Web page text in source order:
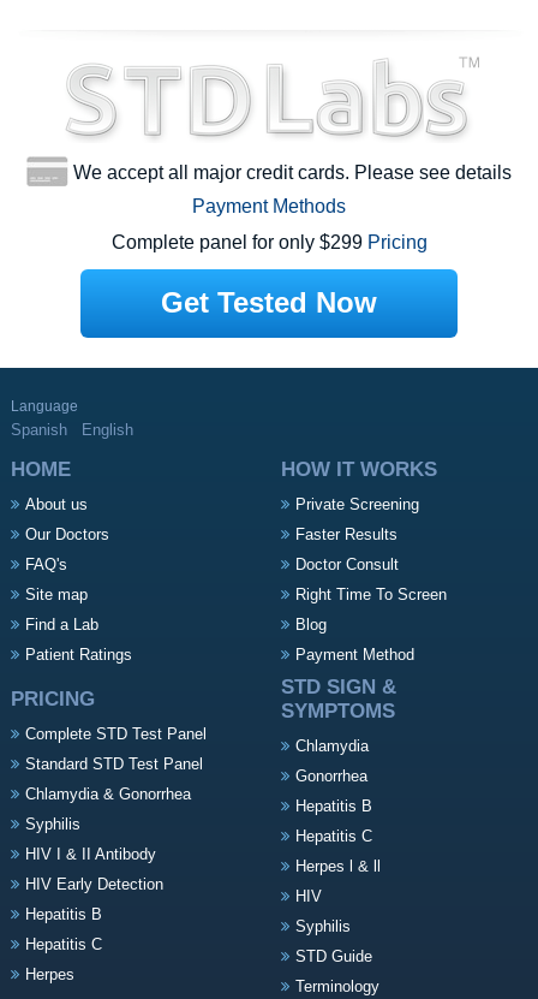
We accept all major credit cards. Please see details
Payment Methods
Complete panel for only $299 Pricing
Get Tested Now
Language
Spanish English
HOME
About us
Our Doctors
FAQ's
Site map
Find a Lab
Patient Ratings
HOW IT WORKS
Private Screening
Faster Results
Doctor Consult
Right Time To Screen
Blog
Payment Method
PRICING
Complete STD Test Panel
Standard STD Test Panel
Chlamydia & Gonorrhea
Syphilis
HIV I & II Antibody
HIV Early Detection
Hepatitis B
Hepatitis C
Herpes
STD SIGN &
SYMPTOMS
Chlamydia
Gonorrhea
Hepatitis B
Hepatitis C
Herpes l & ll
HIV
Syphilis
STD Guide
Terminology